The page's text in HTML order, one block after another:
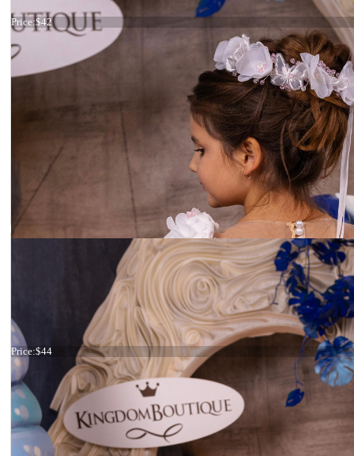
Headband crystals
Price:$42
Headband flowers
Price:$44